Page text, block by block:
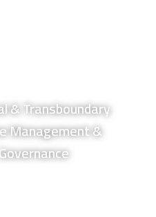
& Transboundary
Management &